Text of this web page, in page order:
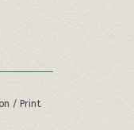
/ Print